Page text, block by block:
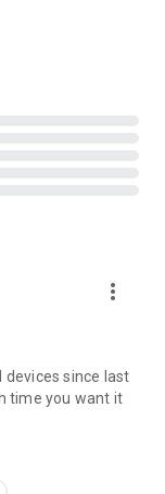
more_vert
devices since last
time you want it